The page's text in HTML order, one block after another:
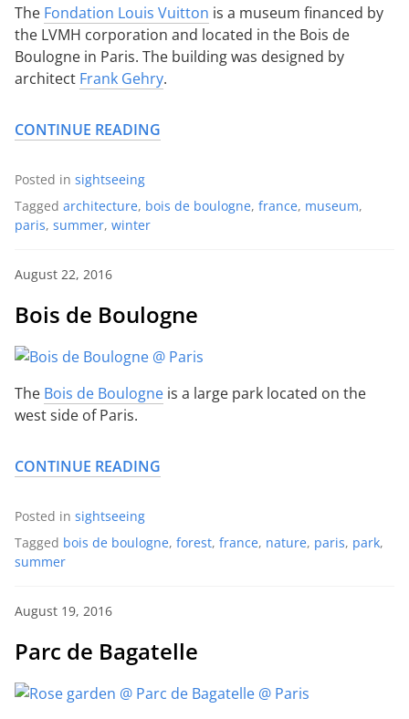
The Fondation Louis Vuitton is a museum financed by
the LVMH corporation and located in the Bois de
Boulogne in Paris. The building was designed by
architect Frank Gehry.
CONTINUE READING
Posted in sightseeing
Tagged architecture, bois de boulogne, france, museum,
paris, summer, winter
August 22, 2016
Bois de Boulogne
The Bois de Boulogne is a large park located on the
west side of Paris.
CONTINUE READING
Posted in sightseeing
Tagged bois de boulogne, forest, france, nature, paris, park,
summer
August 19, 2016
Parc de Bagatelle